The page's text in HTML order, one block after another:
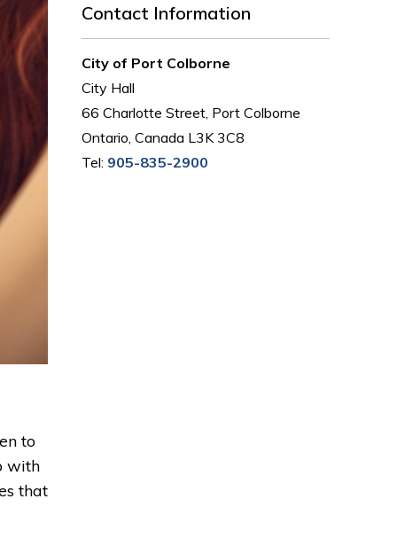
to
with
that
Contact Information
City of Port Colborne
City Hall
66 Charlotte Street, Port Colborne
Ontario, Canada L3K 3C8
Tel: 905-835-2900